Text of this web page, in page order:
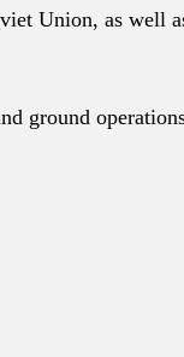
Union, as well
ground